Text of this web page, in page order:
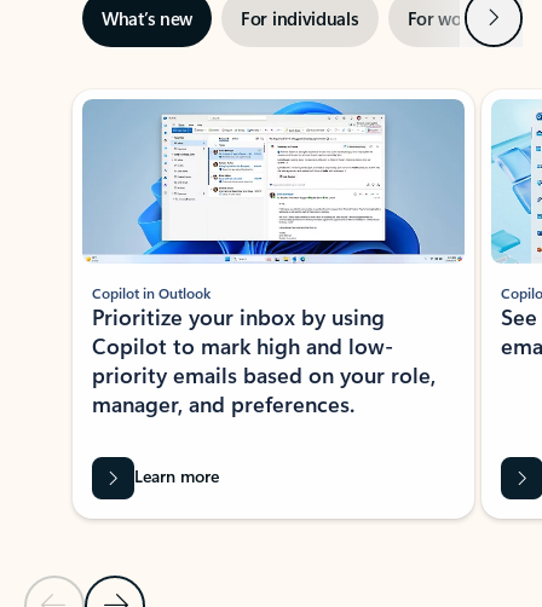
What’s new For individuals For work Next
Showing slide 1 of 3
Copilot in Outlook
Prioritize your inbox by using
Copilot to mark high and low-
priority emails based on your role,
manager, and preferences.
Learn more